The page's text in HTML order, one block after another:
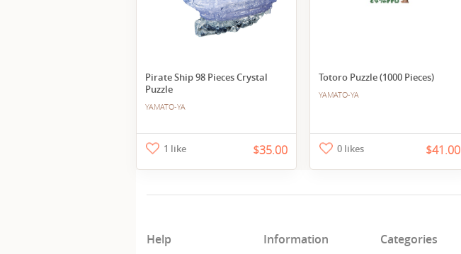
Pirate Ship 98 Pieces Crystal
Puzzle
YAMATO-YA
1 like $35.00
Totoro Puzzle (1000 Pieces)
YAMATO-YA
0 likes $41.00
Help Information Categories